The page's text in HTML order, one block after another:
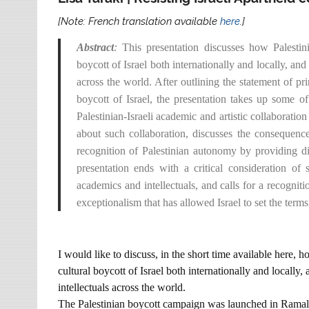
[Note: French translation availablehere.]
Abstract: This presentation discusses how
boycott of Israel both internationally and locally,
across the world. After outlining the statement of
boycott of Israel, the presentation takes up some
Palestinian-Israeli academic and artistic
about such collaboration, discusses the
recognition of Palestinian autonomy by providing
presentation ends with a critical consideration of
academics and intellectuals, and calls for a
exceptionalism that has allowed Israel to set the
I would like to discuss, in the short time available here,
cultural boycott of Israel both internationally and locally,
intellectuals across the world.
The Palestinian boycott campaign was launched in